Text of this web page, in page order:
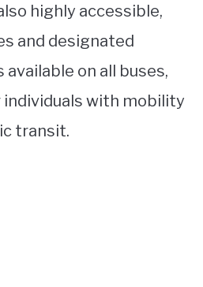
highly accessible,
and designated
on all buses,
with mobility
transit.